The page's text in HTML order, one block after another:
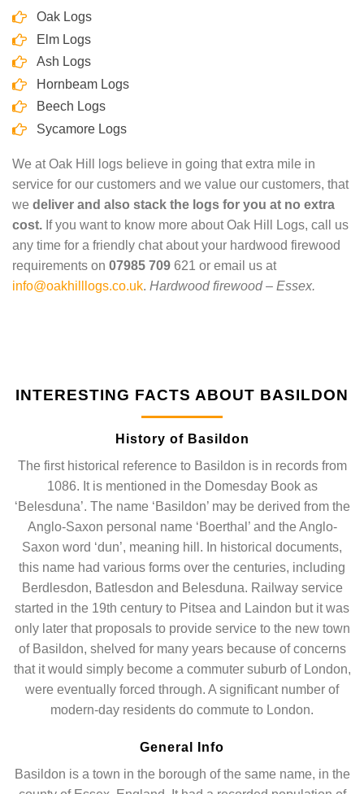
Oak Logs
Elm Logs
Ash Logs
Hornbeam Logs
Beech Logs
Sycamore Logs
We at Oak Hill logs believe in going that extra mile in
service for our customers and we value our customers, that
we deliver and also stack the logs for you at no extra
cost. If you want to know more about Oak Hill Logs, call us
any time for a friendly chat about your hardwood firewood
requirements on 07985 709 621 or email us at
info@oakhilllogs.co.uk. Hardwood firewood – Essex.
INTERESTING FACTS ABOUT BASILDON
History of Basildon
The first historical reference to Basildon is in records from
1086. It is mentioned in the Domesday Book as
‘Belesduna’. The name ‘Basildon’ may be derived from the
Anglo-Saxon personal name ‘Boerthal’ and the Anglo-
Saxon word ‘dun’, meaning hill. In historical documents,
this name had various forms over the centuries, including
Berdlesdon, Batlesdon and Belesduna. Railway service
started in the 19th century to Pitsea and Laindon but it was
only later that proposals to provide service to the new town
of Basildon, shelved for many years because of concerns
that it would simply become a commuter suburb of London,
were eventually forced through. A significant number of
modern-day residents do commute to London.
General Info
Basildon is a town in the borough of the same name, in the